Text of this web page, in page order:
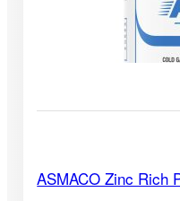
ASMACO Zinc Rich